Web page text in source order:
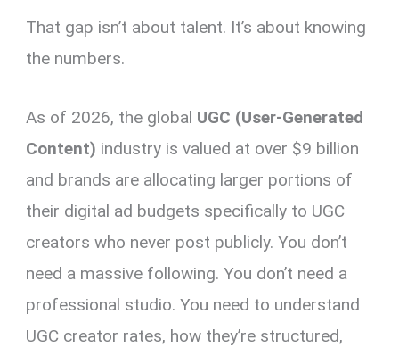
That gap isn’t about talent. It’s about knowing
the numbers.
As of 2026, the global UGC (User-Generated
Content) industry is valued at over $9 billion
and brands are allocating larger portions of
their digital ad budgets specifically to UGC
creators who never post publicly. You don’t
need a massive following. You don’t need a
professional studio. You need to understand
UGC creator rates, how they’re structured,